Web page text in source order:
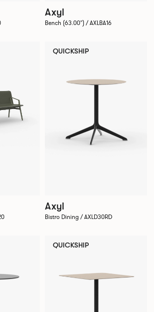
Axyl
Bench (63.00") / AXLBA16
QUICKSHIP
Axyl
Bistro Dining / AXLD30RD
QUICKSHIP